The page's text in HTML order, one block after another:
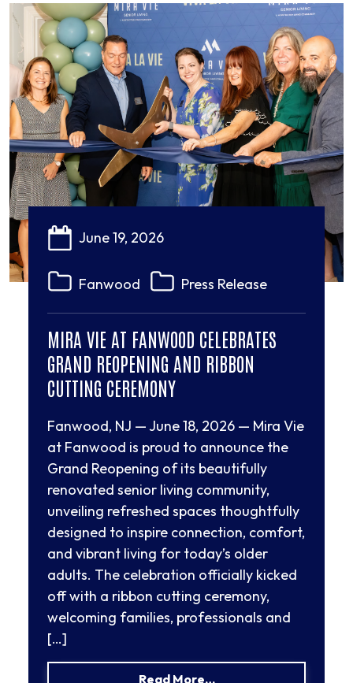
June 19, 2026
Fanwood Press Release
MIRA VIE AT FANWOOD CELEBRATES
GRAND REOPENING AND RIBBON
CUTTING CEREMONY
Fanwood, NJ — June 18, 2026 — Mira Vie
at Fanwood is proud to announce the
Grand Reopening of its beautifully
renovated senior living community,
unveiling refreshed spaces thoughtfully
designed to inspire connection, comfort,
and vibrant living for today’s older
adults. The celebration officially kicked
off with a ribbon cutting ceremony,
welcoming families, professionals and
[…]
Read More…from Mira Vie at